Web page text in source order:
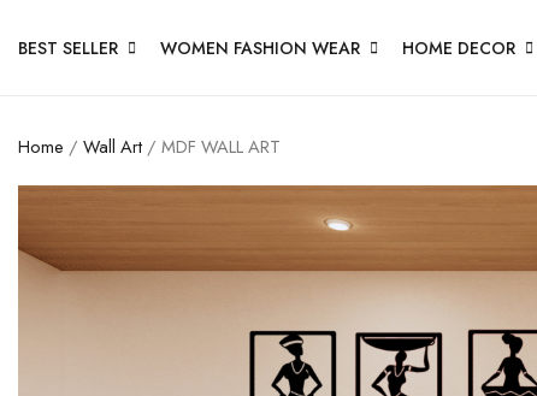
BEST SELLER WOMEN FASHION WEAR HOME DECOR
Home / Wall Art / MDF WALL ART